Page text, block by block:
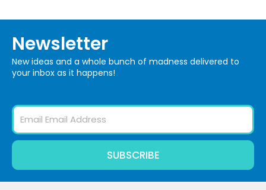
Newsletter
New ideas and a whole bunch of madness delivered to
your inbox as it happens!
Email
SUBSCRIBE